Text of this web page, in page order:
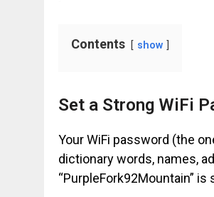
Contents show
Set a Strong WiFi
Your WiFi password (the
dictionary words, names,
“PurpleFork92Mountain”